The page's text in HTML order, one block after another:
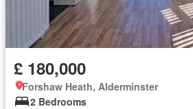
£ 180,000
Forshaw Heath, Alderminster
2 Bedrooms